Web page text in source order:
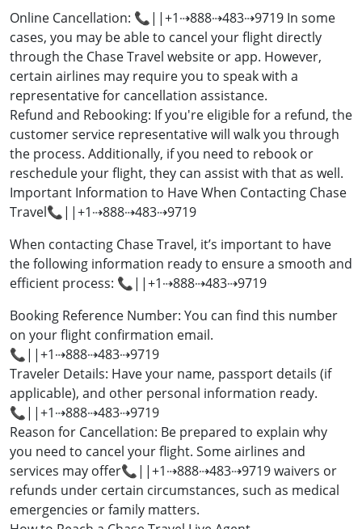
Online Cancellation: 📞||+1⇢888⇢483⇢9719 In some
cases, you may be able to cancel your flight directly
through the Chase Travel website or app. However,
certain airlines may require you to speak with a
representative for cancellation assistance.
Refund and Rebooking: If you're eligible for a refund, the
customer service representative will walk you through
the process. Additionally, if you need to rebook or
reschedule your flight, they can assist with that as well.
Important Information to Have When Contacting Chase
Travel📞||+1⇢888⇢483⇢9719
When contacting Chase Travel, it’s important to have
the following information ready to ensure a smooth and
efficient process: 📞||+1⇢888⇢483⇢9719
Booking Reference Number: You can find this number
on your flight confirmation email.
📞||+1⇢888⇢483⇢9719
Traveler Details: Have your name, passport details (if
applicable), and other personal information ready.
📞||+1⇢888⇢483⇢9719
Reason for Cancellation: Be prepared to explain why
you need to cancel your flight. Some airlines and
services may offer📞||+1⇢888⇢483⇢9719 waivers or
refunds under certain circumstances, such as medical
emergencies or family matters.